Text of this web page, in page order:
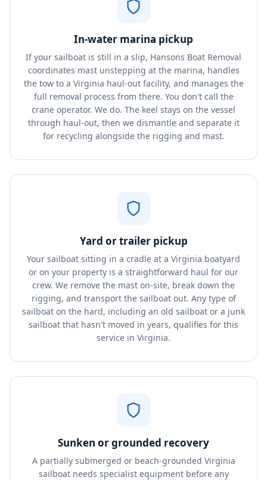
In-water marina pickup
If your sailboat is still in a slip, Hansons Boat Removal
coordinates mast unstepping at the marina, handles
the tow to a Virginia haul-out facility, and manages the
full removal process from there. You don't call the
crane operator. We do. The keel stays on the vessel
through haul-out, then we dismantle and separate it
for recycling alongside the rigging and mast.
Yard or trailer pickup
Your sailboat sitting in a cradle at a Virginia boatyard
or on your property is a straightforward haul for our
crew. We remove the mast on-site, break down the
rigging, and transport the sailboat out. Any type of
sailboat on the hard, including an old sailboat or a junk
sailboat that hasn't moved in years, qualifies for this
service in Virginia.
Sunken or grounded recovery
A partially submerged or beach-grounded Virginia
sailboat needs specialist equipment before any